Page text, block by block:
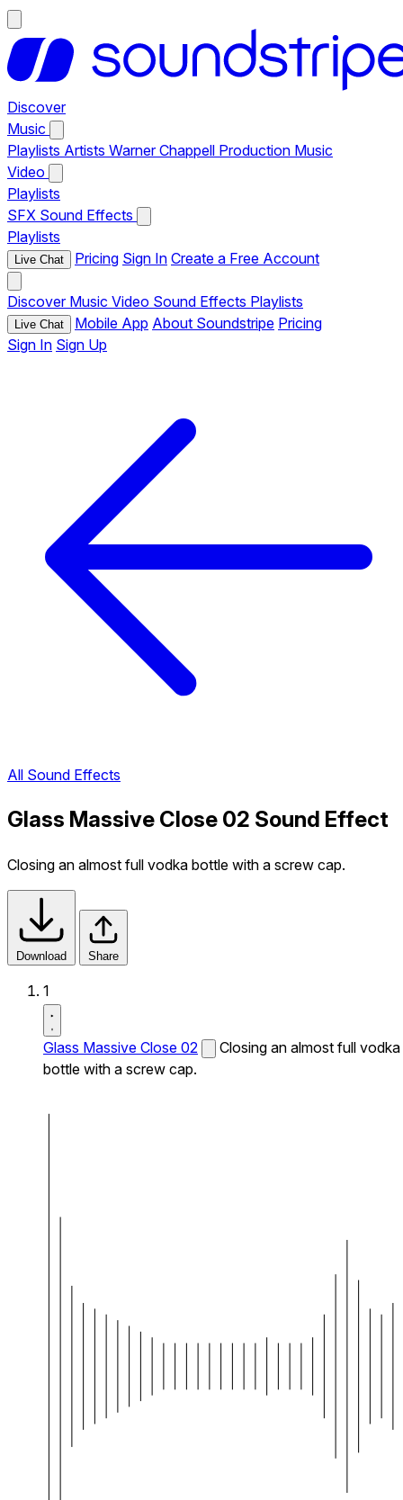
Discover
Music
Playlists Artists Warner Chappell Production Music
Video
Playlists
SFX Sound Effects
Playlists
Live Chat Pricing Sign In Create a Free Account
Discover Music Video Sound Effects Playlists
Live Chat Mobile App About Soundstripe Pricing
Sign In Sign Up
All Sound Effects
Glass Massive Close 02 Sound Effect
Closing an almost full vodka bottle with a screw cap.
Download Share
1
Glass Massive Close 02
Closing an almost full vodka
bottle with a screw cap.